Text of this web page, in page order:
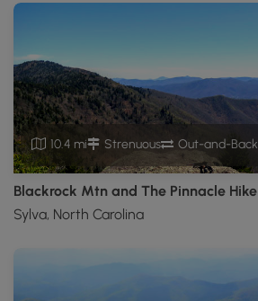
10.4 mi Strenuous Out-and-Back
Blackrock Mtn and The Pinnacle Hike
Sylva, North Carolina